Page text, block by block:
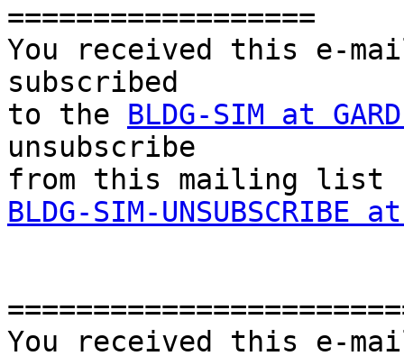
==================
You received this e-
subscribed
to the BLDG-SIM at
unsubscribe
BLDG-SIM-UNSUBSCRIBE at
You received this e-